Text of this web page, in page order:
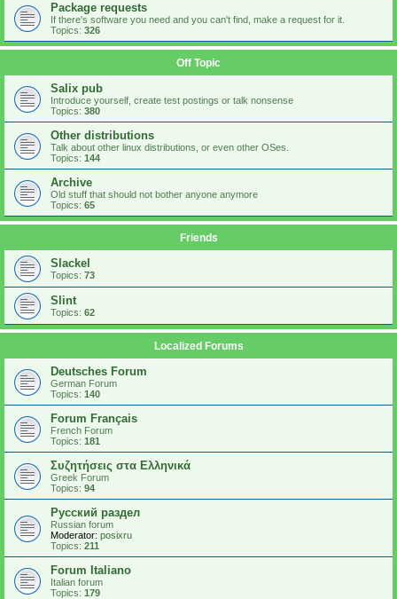
Package requests
If there's software you need and you can't find, make a request for it.
Topics: 326
Off Topic
Salix pub
Introduce yourself, create test postings or talk nonsense
Topics: 380
Other distributions
Talk about other linux distributions, or even other OSes.
Topics: 144
Archive
Old stuff that should not bother anyone anymore
Topics: 65
Friends
Slackel
Topics: 73
Slint
Topics: 62
Localized Forums
Deutsches Forum
German Forum
Topics: 140
Forum Français
French Forum
Topics: 181
Συζητήσεις στα Ελληνικά
Greek Forum
Topics: 94
Русский раздел
Russian forum
Moderator: posixru
Topics: 211
Forum Italiano
Italian forum
Topics: 179